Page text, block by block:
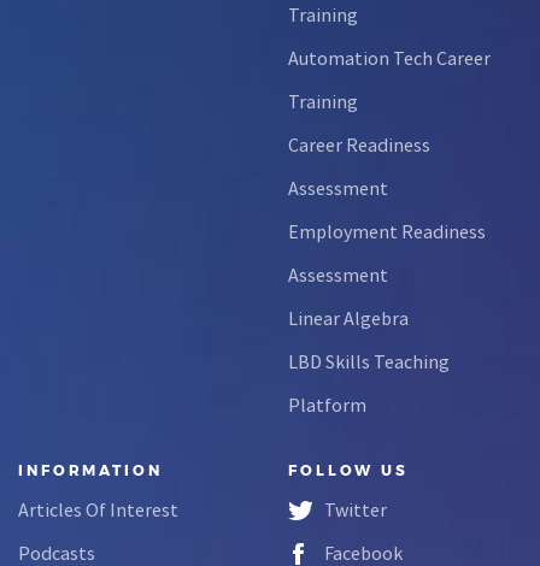
Training
Automation Tech Career
Training
Career Readiness
Assessment
Employment Readiness
Assessment
Linear Algebra
LBD Skills Teaching
Platform
INFORMATION
Articles Of Interest
Podcasts
FOLLOW US
Twitter
Facebook